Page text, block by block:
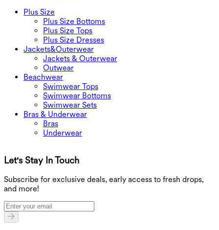
Plus Size
Plus Size Bottoms
Plus Size Tops
Plus Size Dresses
Jackets&Outerwear
Jackets & Outerwear
Outwear
Beachwear
Swimwear Tops
Swimwear Bottoms
Swimwear Sets
Bras & Underwear
Bras
Underwear
Let's Stay In Touch
Subscribe for exclusive deals, early access to fresh drops,
and more!